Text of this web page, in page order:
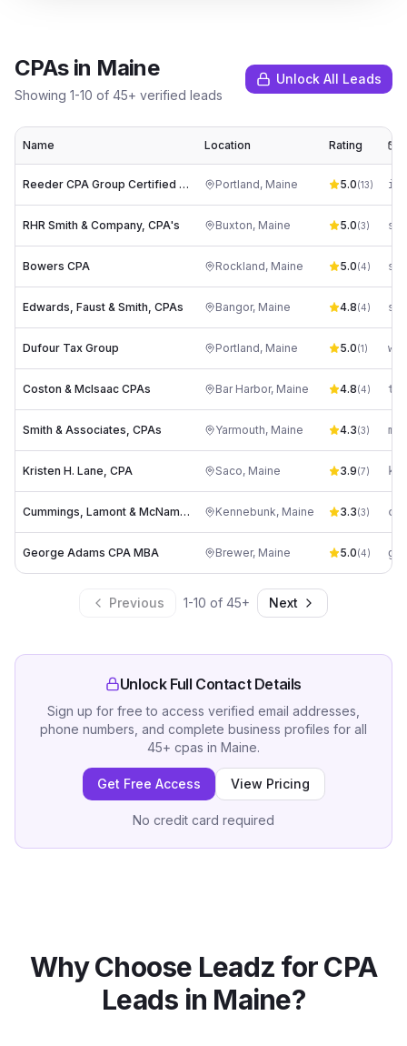
CPAsin Maine
Showing 1-10 of 45+ verified leads
Unlock All Leads
Name Location Rating
Reeder CPA Group Certified Public Accountants Portland ME Portland, Maine 5.0(13)
RHR Smith & Company, CPA's Buxton, Maine 5.0(3)
Bowers CPA Rockland, Maine 5.0(4)
Edwards, Faust & Smith, CPAs Bangor, Maine 4.8(4)
Dufour Tax Group Portland, Maine 5.0(1)
Coston & McIsaac CPAs Bar Harbor, Maine 4.8(4)
Smith & Associates, CPAs Yarmouth, Maine 4.3(3)
Kristen H. Lane, CPA Saco, Maine 3.9(7)
Cummings, Lamont & McNamee, PLLC Kennebunk, Maine 3.3(3)
George Adams CPA MBA Brewer, Maine 5.0(4)
Previous 1-10 of 45+ Next
Unlock Full Contact Details
Sign up for free to access verified email addresses,
phone numbers, and complete business profiles for all
45+ cpas in Maine.
Get Free Access View Pricing
No credit card required
Why Choose Leadz forCPA
Leads in Maine?